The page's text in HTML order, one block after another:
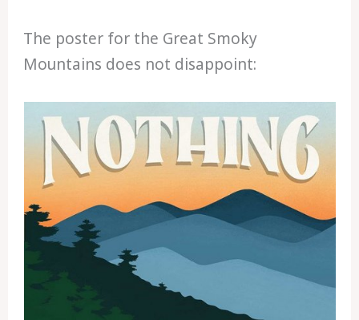
The poster for the Great Smoky
Mountains does not disappoint: